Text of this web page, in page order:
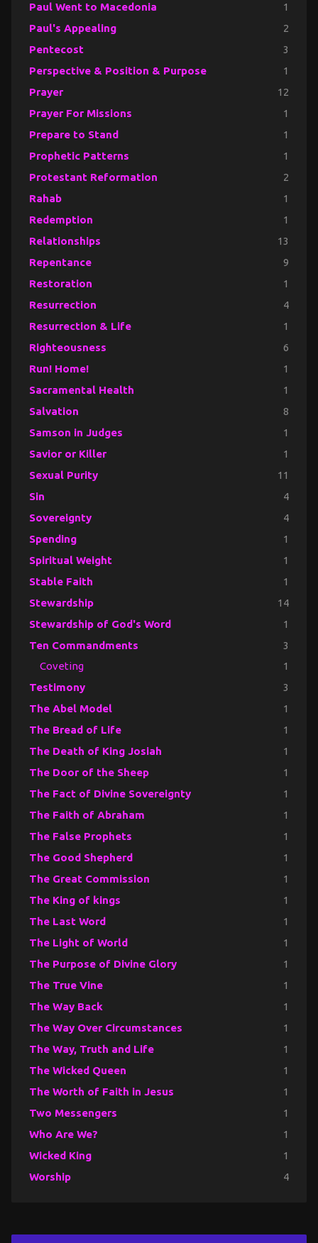
Paul Went to Macedonia 1
Paul's Appealing 2
Pentecost 3
Perspective & Position & Purpose 1
Prayer 12
Prayer For Missions 1
Prepare to Stand 1
Prophetic Patterns 1
Protestant Reformation 2
Rahab 1
Redemption 1
Relationships 13
Repentance 9
Restoration 1
Resurrection 4
Resurrection & Life 1
Righteousness 6
Run! Home! 1
Sacramental Health 1
Salvation 8
Samson in Judges 1
Savior or Killer 1
Sexual Purity 11
Sin 4
Sovereignty 4
Spending 1
Spiritual Weight 1
Stable Faith 1
Stewardship 14
Stewardship of God's Word 1
Ten Commandments 3
Coveting 1
Testimony 3
The Abel Model 1
The Bread of Life 1
The Death of King Josiah 1
The Door of the Sheep 1
The Fact of Divine Sovereignty 1
The Faith of Abraham 1
The False Prophets 1
The Good Shepherd 1
The Great Commission 1
The King of kings 1
The Last Word 1
The Light of World 1
The Purpose of Divine Glory 1
The True Vine 1
The Way Back 1
The Way Over Circumstances 1
The Way, Truth and Life 1
The Wicked Queen 1
The Worth of Faith in Jesus 1
Two Messengers 1
Who Are We? 1
Wicked King 1
Worship 4